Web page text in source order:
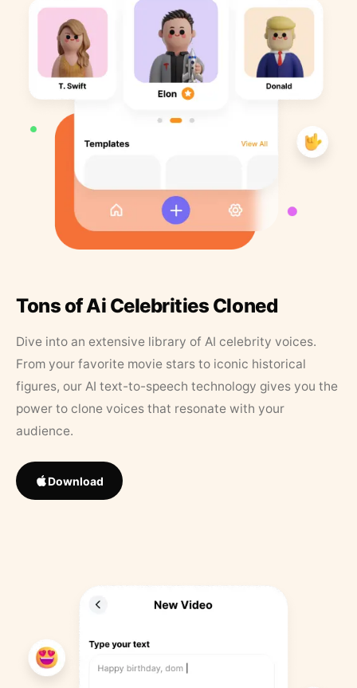
Tons of Ai Celebrities Cloned
Dive into an extensive library of AI celebrity voices.
From your favorite movie stars to iconic historical
figures, our AI text-to-speech technology gives you the
power to clone voices that resonate with your
audience.
Download